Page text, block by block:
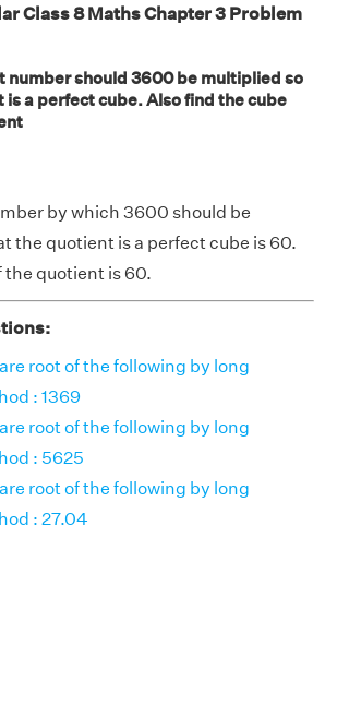
Class 8 Maths Chapter 3 Problem
number should 3600 be multiplied so
a perfect cube. Also find the cube
by which 3600 should be
the quotient is a perfect cube is 60.
the quotient is 60.
root of the following by long
: 1369
root of the following by long
: 5625
root of the following by long
: 27.04